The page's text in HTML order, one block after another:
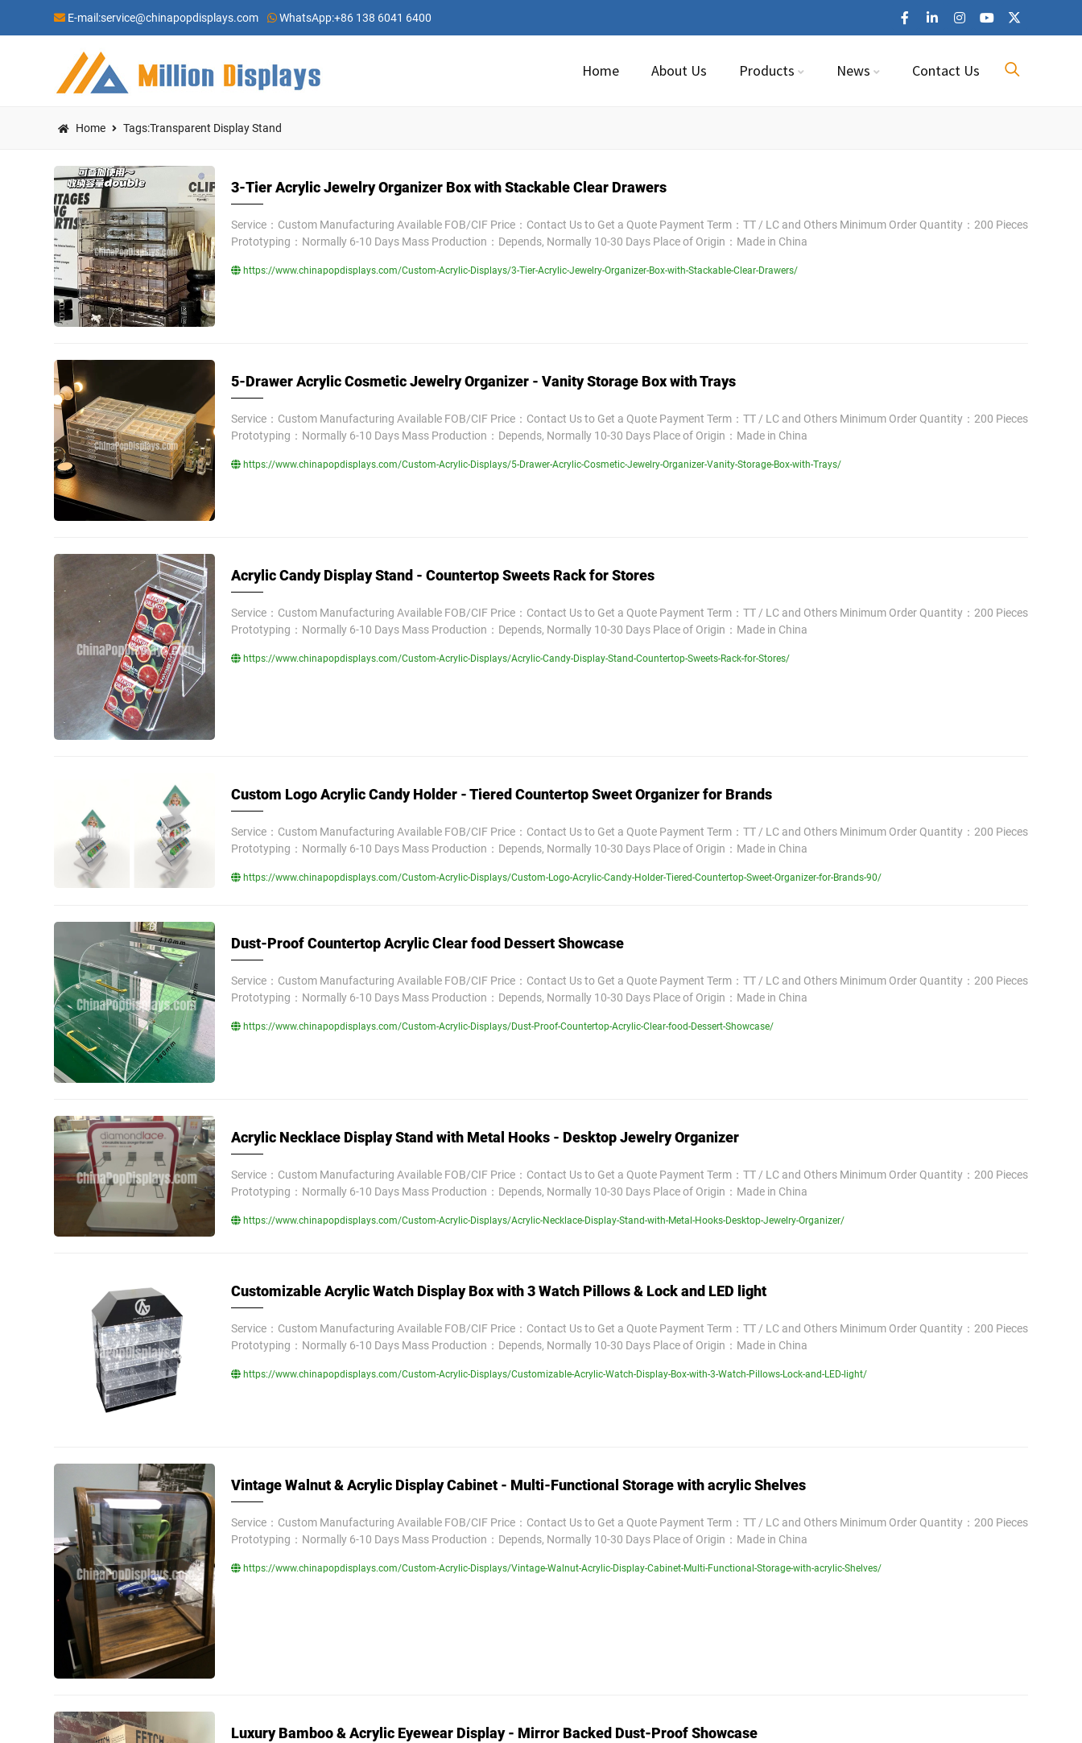
E-mail:service@chinapopdisplays.com WhatsApp:+86 138 6041 6400
Home About Us Products News Contact Us
Home Tags:Transparent Display Stand
3-Tier Acrylic Jewelry Organizer Box with Stackable Clear Drawers
Service：Custom Manufacturing Available FOB/CIF Price：Contact Us to Get a Quote Payment Term：TT / LC and Others Minimum Order Quantity：200 Pieces
Prototyping：Normally 6-10 Days Mass Production：Depends, Normally 10-30 Days Place of Origin：Made in China
https://www.chinapopdisplays.com/Custom-Acrylic-Displays/3-Tier-Acrylic-Jewelry-Organizer-Box-with-Stackable-Clear-Drawers/
5-Drawer Acrylic Cosmetic Jewelry Organizer - Vanity Storage Box with Trays
Service：Custom Manufacturing Available FOB/CIF Price：Contact Us to Get a Quote Payment Term：TT / LC and Others Minimum Order Quantity：200 Pieces
Prototyping：Normally 6-10 Days Mass Production：Depends, Normally 10-30 Days Place of Origin：Made in China
https://www.chinapopdisplays.com/Custom-Acrylic-Displays/5-Drawer-Acrylic-Cosmetic-Jewelry-Organizer-Vanity-Storage-Box-with-Trays/
Acrylic Candy Display Stand - Countertop Sweets Rack for Stores
Service：Custom Manufacturing Available FOB/CIF Price：Contact Us to Get a Quote Payment Term：TT / LC and Others Minimum Order Quantity：200 Pieces
Prototyping：Normally 6-10 Days Mass Production：Depends, Normally 10-30 Days Place of Origin：Made in China
https://www.chinapopdisplays.com/Custom-Acrylic-Displays/Acrylic-Candy-Display-Stand-Countertop-Sweets-Rack-for-Stores/
Custom Logo Acrylic Candy Holder - Tiered Countertop Sweet Organizer for Brands
Service：Custom Manufacturing Available FOB/CIF Price：Contact Us to Get a Quote Payment Term：TT / LC and Others Minimum Order Quantity：200 Pieces
Prototyping：Normally 6-10 Days Mass Production：Depends, Normally 10-30 Days Place of Origin：Made in China
https://www.chinapopdisplays.com/Custom-Acrylic-Displays/Custom-Logo-Acrylic-Candy-Holder-Tiered-Countertop-Sweet-Organizer-for-Brands-90/
Dust-Proof Countertop Acrylic Clear food Dessert Showcase
Service：Custom Manufacturing Available FOB/CIF Price：Contact Us to Get a Quote Payment Term：TT / LC and Others Minimum Order Quantity：200 Pieces
Prototyping：Normally 6-10 Days Mass Production：Depends, Normally 10-30 Days Place of Origin：Made in China
https://www.chinapopdisplays.com/Custom-Acrylic-Displays/Dust-Proof-Countertop-Acrylic-Clear-food-Dessert-Showcase/
Acrylic Necklace Display Stand with Metal Hooks - Desktop Jewelry Organizer
Service：Custom Manufacturing Available FOB/CIF Price：Contact Us to Get a Quote Payment Term：TT / LC and Others Minimum Order Quantity：200 Pieces
Prototyping：Normally 6-10 Days Mass Production：Depends, Normally 10-30 Days Place of Origin：Made in China
https://www.chinapopdisplays.com/Custom-Acrylic-Displays/Acrylic-Necklace-Display-Stand-with-Metal-Hooks-Desktop-Jewelry-Organizer/
Customizable Acrylic Watch Display Box with 3 Watch Pillows & Lock and LED light
Service：Custom Manufacturing Available FOB/CIF Price：Contact Us to Get a Quote Payment Term：TT / LC and Others Minimum Order Quantity：200 Pieces
Prototyping：Normally 6-10 Days Mass Production：Depends, Normally 10-30 Days Place of Origin：Made in China
https://www.chinapopdisplays.com/Custom-Acrylic-Displays/Customizable-Acrylic-Watch-Display-Box-with-3-Watch-Pillows-Lock-and-LED-light/
Vintage Walnut & Acrylic Display Cabinet - Multi-Functional Storage with acrylic Shelves
Service：Custom Manufacturing Available FOB/CIF Price：Contact Us to Get a Quote Payment Term：TT / LC and Others Minimum Order Quantity：200 Pieces
Prototyping：Normally 6-10 Days Mass Production：Depends, Normally 10-30 Days Place of Origin：Made in China
https://www.chinapopdisplays.com/Custom-Acrylic-Displays/Vintage-Walnut-Acrylic-Display-Cabinet-Multi-Functional-Storage-with-acrylic-Shelves/
Luxury Bamboo & Acrylic Eyewear Display - Mirror Backed Dust-Proof Showcase